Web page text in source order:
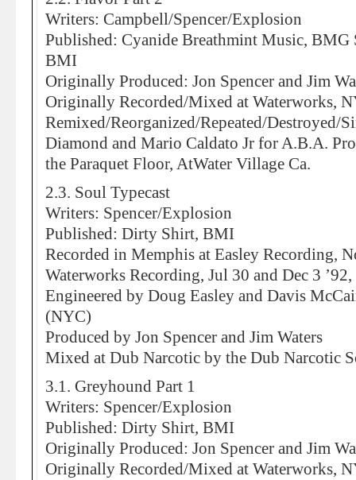
Writers: Campbell/Spencer/Explosion
Published: Cyanide Breathmint Music,
BMI
Originally Produced: Jon Spencer and Jim
Originally Recorded/Mixed at Waterworks,
Remixed/Reorganized/Repeated/Destroyed/
Diamond and Mario Caldato Jr for A.B.A.
the Paraquet Floor, AtWater Village Ca.
2.3. Soul Typecast
Writers: Spencer/Explosion
Published: Dirty Shirt, BMI
Recorded in Memphis at Easley Recording,
Waterworks Recording, Jul 30 and Dec 3
Engineered by Doug Easley and Davis
(NYC)
Produced by Jon Spencer and Jim Waters
Mixed at Dub Narcotic by the Dub Narcotic
3.1. Greyhound Part 1
Writers: Spencer/Explosion
Published: Dirty Shirt, BMI
Originally Produced: Jon Spencer and Jim
Originally Recorded/Mixed at Waterworks,